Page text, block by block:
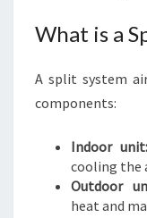
What is a
A split system
components:
Indoor unit:
cooling the
Outdoor
heat and